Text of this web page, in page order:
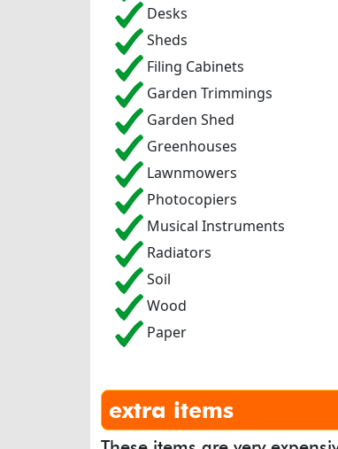
Desks
Sheds
Filing Cabinets
Garden Trimmings
Garden Shed
Greenhouses
Lawnmowers
Photocopiers
Musical Instruments
Radiators
Soil
Wood
Paper
extra items